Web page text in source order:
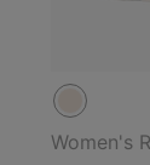
Women's